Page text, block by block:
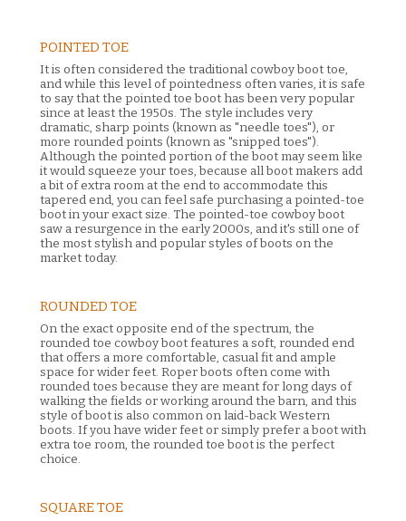
POINTED TOE
It is often considered the traditional cowboy boot toe,
and while this level of pointedness often varies, it is safe
to say that the pointed toe boot has been very popular
since at least the 1950s. The style includes very
dramatic, sharp points (known as "needle toes"), or
more rounded points (known as "snipped toes").
Although the pointed portion of the boot may seem like
it would squeeze your toes, because all boot makers add
a bit of extra room at the end to accommodate this
tapered end, you can feel safe purchasing a pointed-toe
boot in your exact size. The pointed-toe cowboy boot
saw a resurgence in the early 2000s, and it's still one of
the most stylish and popular styles of boots on the
market today.
ROUNDED TOE
On the exact opposite end of the spectrum, the
rounded toe cowboy boot features a soft, rounded end
that offers a more comfortable, casual fit and ample
space for wider feet. Roper boots often come with
rounded toes because they are meant for long days of
walking the fields or working around the barn, and this
style of boot is also common on laid-back Western
boots. If you have wider feet or simply prefer a boot with
extra toe room, the rounded toe boot is the perfect
choice.
SQUARE TOE